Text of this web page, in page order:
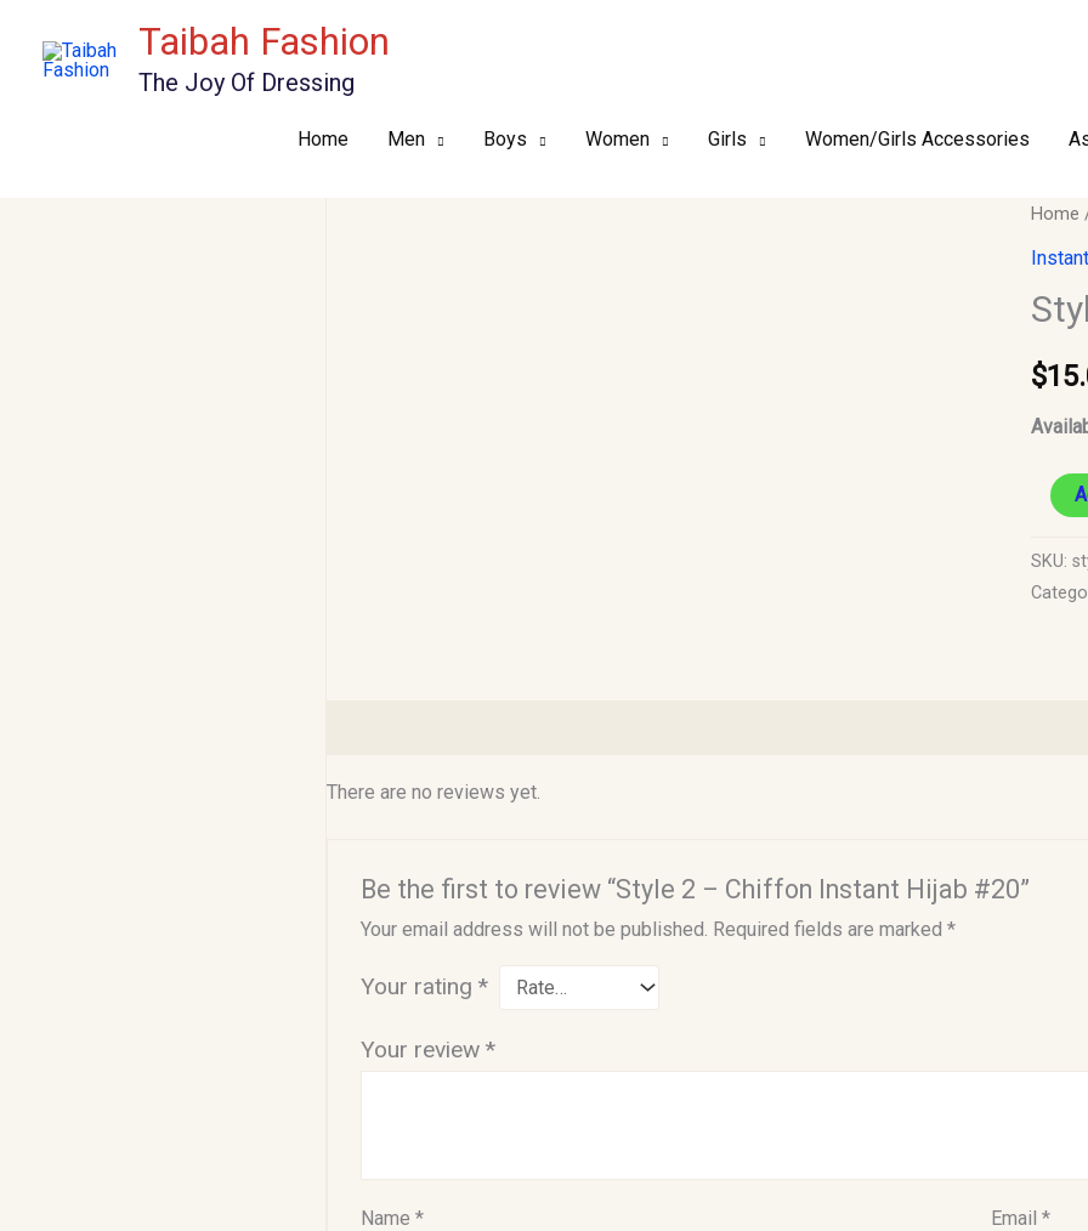
Taibah Fashion
The Joy Of Dressing
Home Men Boys Women Girls Women/Girls Accessories
Home
$
Style
2
Chiffon
Instant
Hijab
#20
SKU:
There are no reviews yet.
Be the first to review “Style 2 – Chiffon Instant Hijab #20”
Your email address will not be published. Required fields are marked *
Your rating *
Your review *
Name * Email*